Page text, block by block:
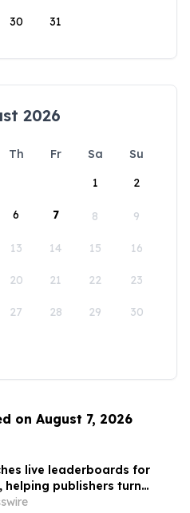
30 31
2026
Th Fr Sa
Su
1
2
6 7 8 9
13 14 15 16
20 21 22 23
27 28 29 30
on August 7, 2026
live leaderboards for
helping publishers turn
into loyal readers